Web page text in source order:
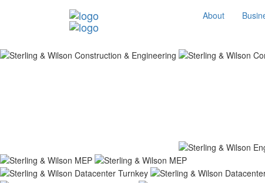
About